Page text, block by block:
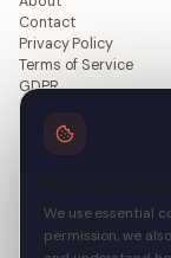
Contact
Privacy Policy
Terms of Service
GDPR
Data Processing
Refund Policy
We use essential
permission, we